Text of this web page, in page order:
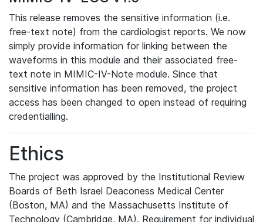
This release removes the sensitive information (i.e.
free-text note) from the cardiologist reports. We now
simply provide information for linking between the
waveforms in this module and their associated free-
text note in MIMIC-IV-Note module. Since that
sensitive information has been removed, the project
access has been changed to open instead of requiring
credentialling.
Ethics
The project was approved by the Institutional Review
Boards of Beth Israel Deaconess Medical Center
(Boston, MA) and the Massachusetts Institute of
Technology (Cambridge, MA). Requirement for individual